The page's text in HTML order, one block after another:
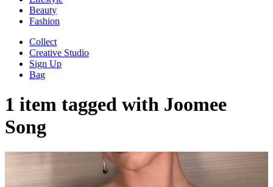
Beauty
Fashion
Collect
Creative Studio
Sign Up
Bag
1 item tagged with Joomee
Song
JOOMEE SONG: THE FACIALIST BEHIND HOLLYWOOD’S MOST
SCULPTED FACES